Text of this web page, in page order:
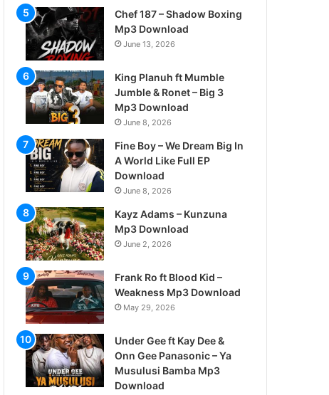
Chef 187 – Shadow Boxing
Mp3 Download
June 13, 2026
King Planuh ft Mumble
Jumble & Ronet – Big 3
Mp3 Download
June 8, 2026
Fine Boy – We Dream Big In
A World Like Full EP
Download
June 8, 2026
Kayz Adams – Kunzuna
Mp3 Download
June 2, 2026
Frank Ro ft Blood Kid –
Weakness Mp3 Download
May 29, 2026
Under Gee ft Kay Dee &
Onn Gee Panasonic – Ya
Musulusi Bamba Mp3
Download